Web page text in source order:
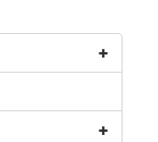
+
+